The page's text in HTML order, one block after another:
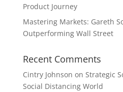
Product Journey
Mastering Markets: Gareth
Outperforming Wall Street
Recent Comments
Cintry Johnson on Strategic
Social Distancing World